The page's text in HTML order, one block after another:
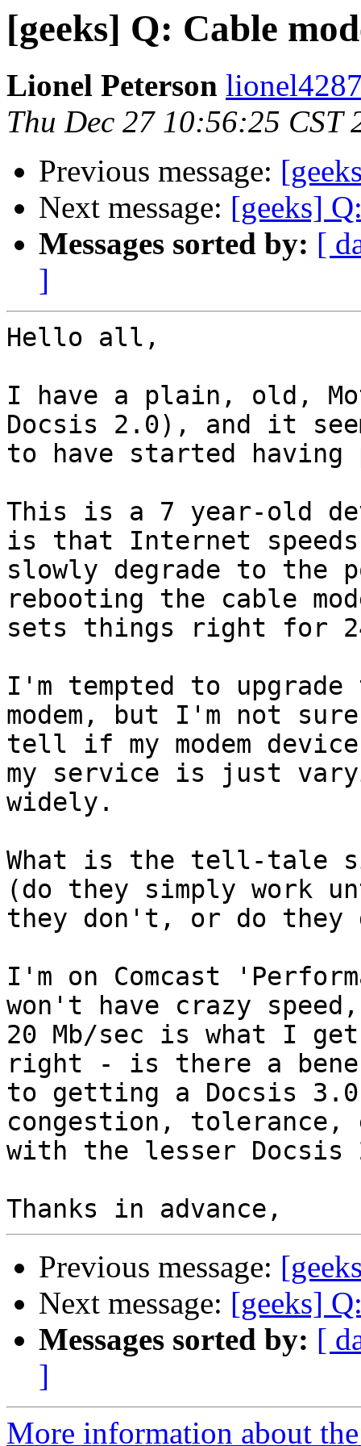
[geeks] Q: Cable
Lionel Peterson
Thu Dec 27 10:56:25 CST
Previous message:
Next message: [geeks]
Messages sorted by: [
]
Hello all,
I have a plain, old,
Docsis 2.0), and it
to have started having
This is a 7 year-old
is that Internet
slowly degrade to the
rebooting the cable
sets things right for
I'm tempted to
modem, but I'm not
tell if my modem
my service is just
widely.
What is the tell-tale
(do they simply work
they don't, or do they
I'm on Comcast
won't have crazy
20 Mb/sec is what I
right - is there a
to getting a Docsis 3.0
congestion, tolerance,
with the lesser Docsis
Previous message:
Next message: [geeks]
Messages sorted by: [
]
More information about